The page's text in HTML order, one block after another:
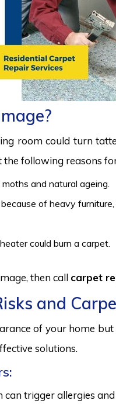
room could turn
the following reasons
and natural ageing.
of heavy
could burn a carpet.
then call carpet
and
of your home
solutions.
trigger allergies